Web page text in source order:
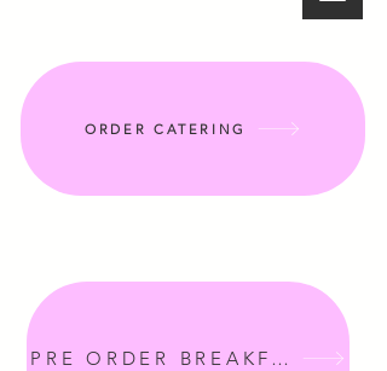
ORDER CATERING
PRE ORDER BREAKFAST